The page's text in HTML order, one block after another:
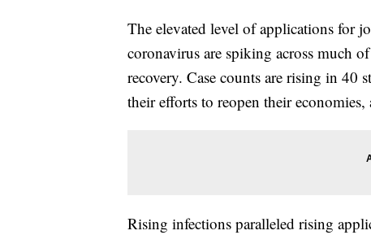
The elevated level of applications for
coronavirus are spiking across much
recovery. Case counts are rising in 40
their efforts to reopen their
Rising infections paralleled rising